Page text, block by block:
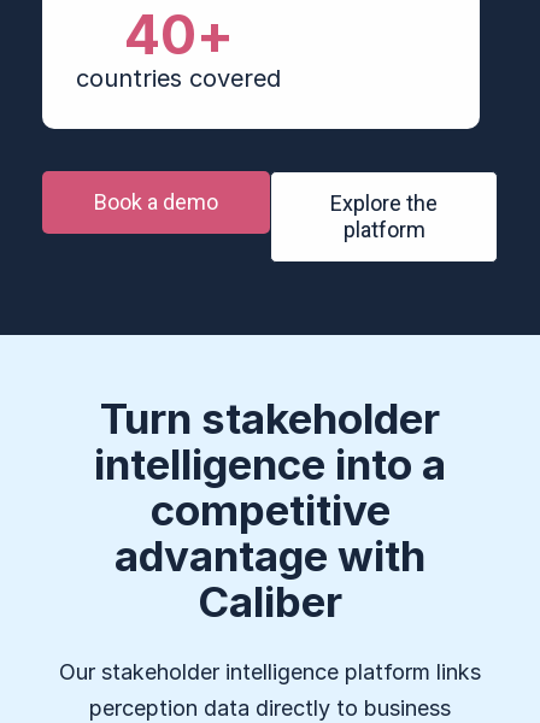
countries covered
40+
Book a demo
Explore the
platform
Turn stakeholder
intelligence into a
competitive
advantage with
Caliber
Our stakeholder intelligence platform links
perception data directly to business